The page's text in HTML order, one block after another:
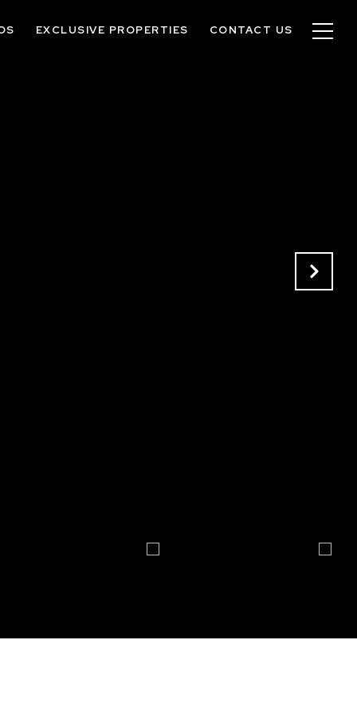
EXCLUSIVE PROPERTIES CONTACT US